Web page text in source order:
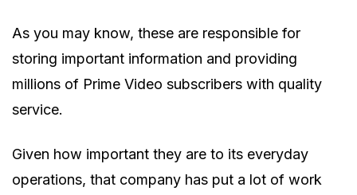
As you may know, these are responsible for
storing important information and providing
millions of Prime Video subscribers with quality
service.
Given how important they are to its everyday
operations, that company has put a lot of work